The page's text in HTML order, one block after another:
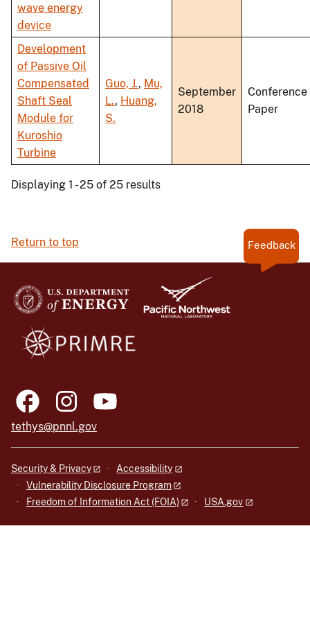
wave energy
device
Development
of Passive Oil
Compensated
Shaft Seal
Module for
Kuroshio
Turbine
Guo, J., Mu,
L., Huang,
S.
September
2018
Conference
Paper
Displaying 1 - 25 of 25 results
Return to top Feedback
tethys@pnnl.gov
Security & Privacy
Accessibility
Vulnerability Disclosure Program
Freedom of Information Act (FOIA)
USA.gov